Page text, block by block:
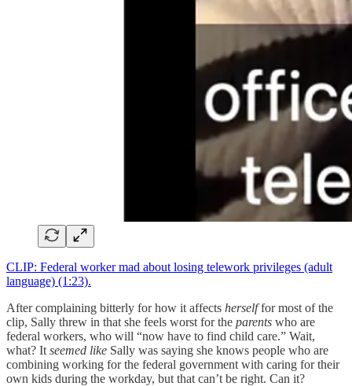
CLIP: Federal worker mad about losing telework privileges (adult
language) (1:23).
After complaining bitterly for how it affects herselffor most of the
clip, Sally threw in that she feels worst for the parents who are
federal workers, who will “now have to find child care.” Wait,
what? It seemed like Sally was saying she knows people who are
combining working for the federal government with caring for their
own kids during the workday, but that can’t be right. Can it?